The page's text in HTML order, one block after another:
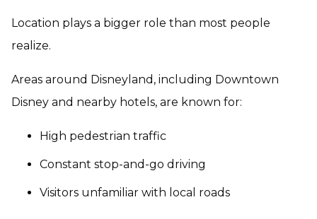
Location plays a bigger role than most people
realize.
Areas around Disneyland, including Downtown
Disney and nearby hotels, are known for:
High pedestrian traffic
Constant stop-and-go driving
Visitors unfamiliar with local roads